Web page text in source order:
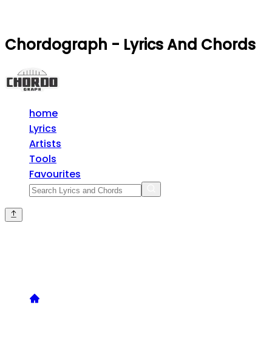
Chordograph - Lyrics And Chords
home
Lyrics
Artists
Tools
Favourites